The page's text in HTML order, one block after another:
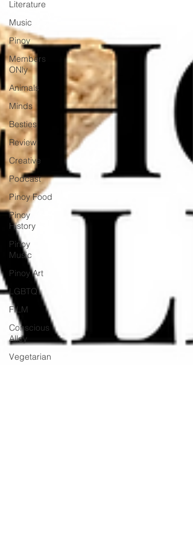
Literature
Music
Pinoy
Members
ONly
Animals
Minds
Besties
Review
Creative
Podcast
Pinoy Food
Pinoy
History
Pinoy
Music
Pinoy Art
LGBTQ
FILM
Conscious
Alley
Vegetarian